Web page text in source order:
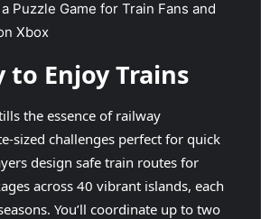
to Enjoy Trains
the essence of railway
sized challenges perfect for quick
design safe train routes for
across 40 vibrant islands, each
You’ll coordinate up to two